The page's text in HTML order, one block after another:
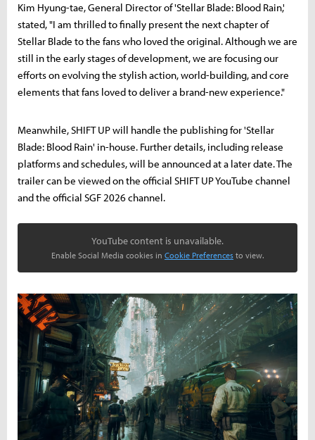
Kim Hyung-tae, General Director of 'Stellar Blade: Blood Rain,'
stated, "I am thrilled to finally present the next chapter of
Stellar Blade to the fans who loved the original. Although we are
still in the early stages of development, we are focusing our
efforts on evolving the stylish action, world-building, and core
elements that fans loved to deliver a brand-new experience."
Meanwhile, SHIFT UP will handle the publishing for 'Stellar
Blade: Blood Rain' in-house. Further details, including release
platforms and schedules, will be announced at a later date. The
trailer can be viewed on the official SHIFT UP YouTube channel
and the official SGF 2026 channel.
YouTube content is unavailable.
Enable Social Media cookies in Cookie Preferences to view.